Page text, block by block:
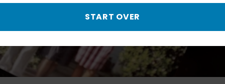
START OVER